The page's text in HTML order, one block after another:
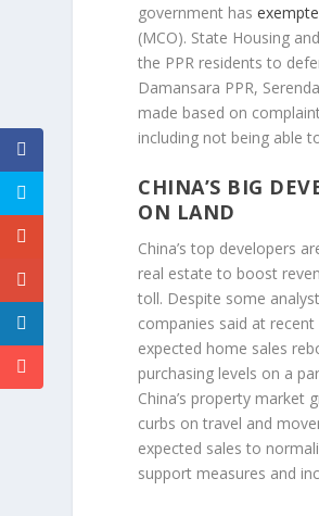
government has
(MCO). State Housing
the PPR residents to
Damansara PPR,
made based on
including not being able
CHINA’S BIG
ON LAND
China’s top developers
real estate to boost
toll. Despite some
companies said at
expected home sales
purchasing levels on a
China’s property
curbs on travel and
expected sales to
support measures and